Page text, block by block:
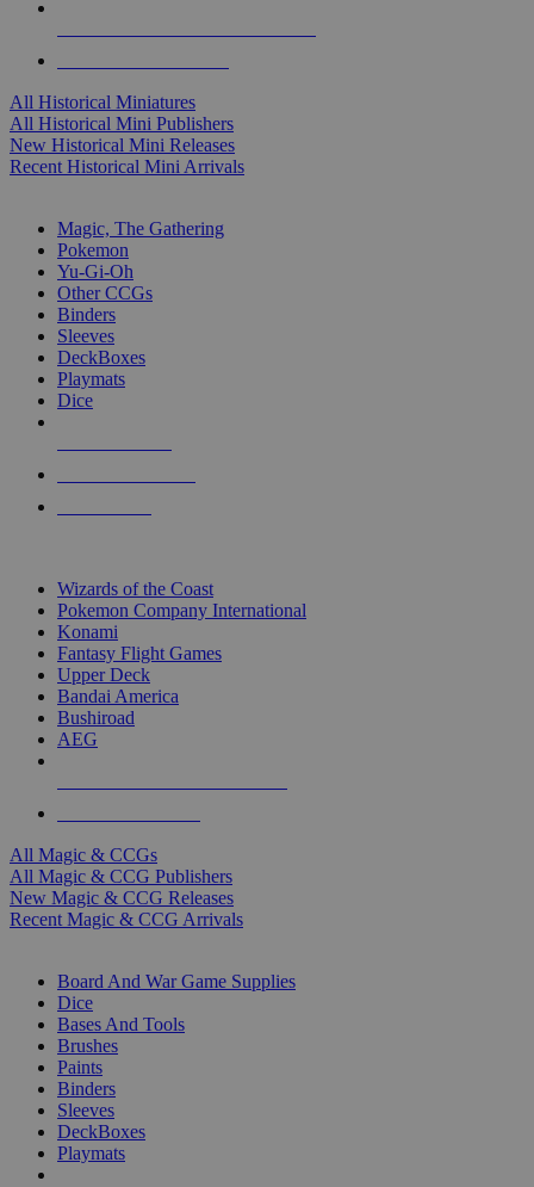
All Historical Miniatures
All Historical Mini Publishers
New Historical Mini Releases
Recent Historical Mini Arrivals
Magic, The Gathering
Pokemon
Yu-Gi-Oh
Other CCGs
Binders
Sleeves
DeckBoxes
Playmats
Dice
Wizards of the Coast
Pokemon Company International
Konami
Fantasy Flight Games
Upper Deck
Bandai America
Bushiroad
AEG
All Magic & CCGs
All Magic & CCG Publishers
New Magic & CCG Releases
Recent Magic & CCG Arrivals
Board And War Game Supplies
Dice
Bases And Tools
Brushes
Paints
Binders
Sleeves
DeckBoxes
Playmats